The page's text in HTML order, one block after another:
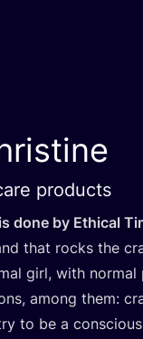
products
done by Ethi­cal
that rocks the
girl, with nor­mal
among them:
to be a